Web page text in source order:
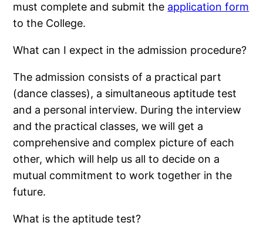
must complete and submit the application form
to the College.
What can I expect in the admission procedure?
The admission consists of a practical part
(dance classes), a simultaneous aptitude test
and a personal interview. During the interview
and the practical classes, we will get a
comprehensive and complex picture of each
other, which will help us all to decide on a
mutual commitment to work together in the
future.
What is the aptitude test?